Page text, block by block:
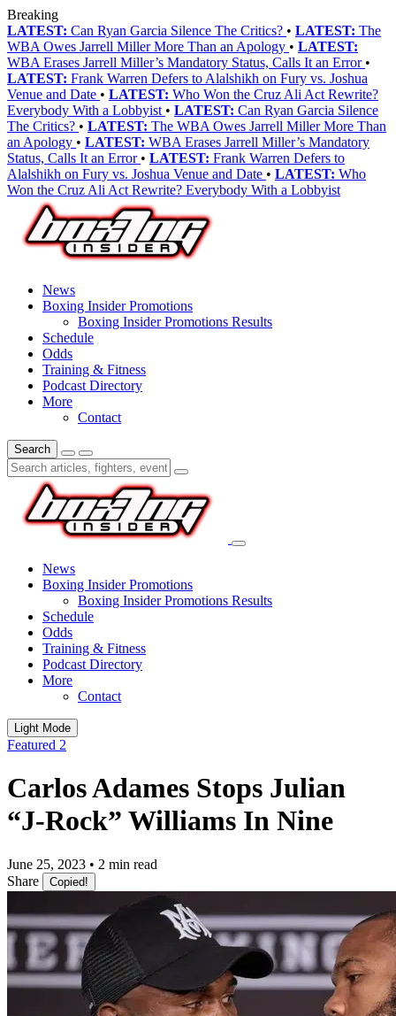
Breaking
LATEST: Can Ryan Garcia Silence The Critics? • LATEST: The
WBA Owes Jarrell Miller More Than an Apology • LATEST:
WBA Erases Jarrell Miller’s Mandatory Status, Calls It an Error •
LATEST: Frank Warren Defers to Alalshikh on Fury vs. Joshua
Venue and Date • LATEST: Who Won the Cruz Ali Act Rewrite?
Everybody With a Lobbyist • LATEST: Can Ryan Garcia Silence
The Critics? • LATEST: The WBA Owes Jarrell Miller More Than
an Apology • LATEST: WBA Erases Jarrell Miller’s Mandatory
Status, Calls It an Error • LATEST: Frank Warren Defers to
Alalshikh on Fury vs. Joshua Venue and Date • LATEST: Who
Won the Cruz Ali Act Rewrite? Everybody With a Lobbyist
News
Boxing Insider Promotions
Boxing Insider Promotions Results
Schedule
Odds
Training & Fitness
Podcast Directory
More
Contact
Search
News
Boxing Insider Promotions
Boxing Insider Promotions Results
Schedule
Odds
Training & Fitness
Podcast Directory
More
Contact
Light Mode
Featured 2
Carlos Adames Stops Julian
“J-Rock” Williams In Nine
June 25, 2023 • 2 min read
Share
Copied!